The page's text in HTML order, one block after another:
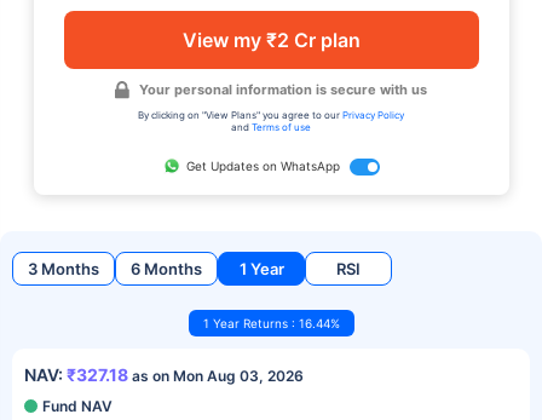
View my ₹2 Cr plan
Your personal information is secure with us
By clicking on "View Plans" you agree to our Privacy Policy
and Terms of use
Get Updates on WhatsApp
3 Months 6 Months 1 Year RSI
1 Year Returns : 16.44%
NAV: ₹327.18 as on Mon Aug 03, 2026
Fund NAV